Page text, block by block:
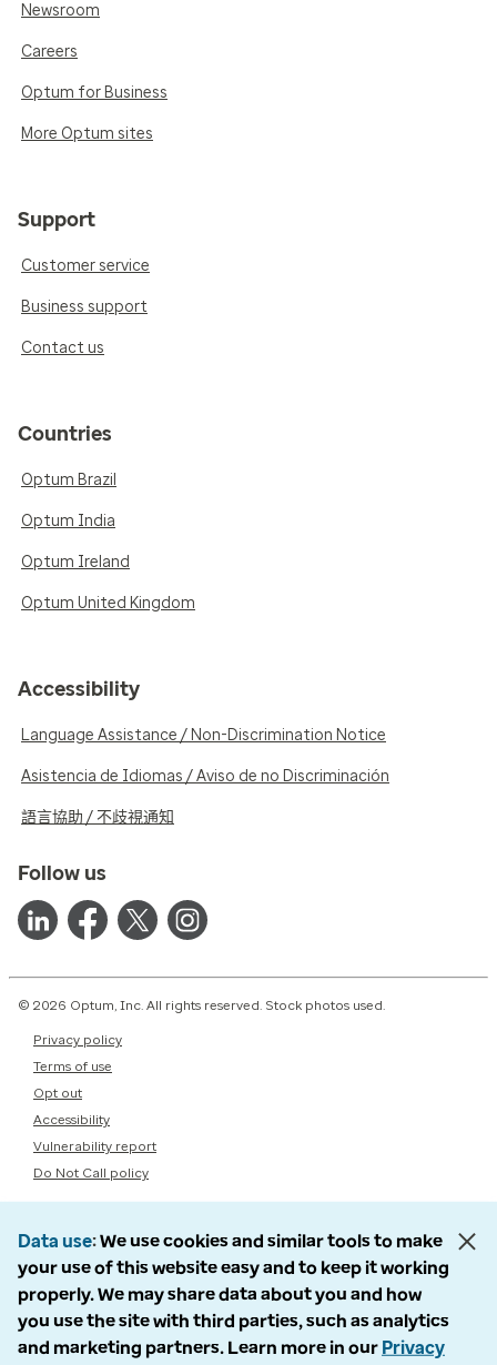
Newsroom
Careers
Optum for Business
More Optum sites
Support
Customer service
Business support
Contact us
Countries
Optum Brazil
Optum India
Optum Ireland
Optum United Kingdom
Accessibility
Language Assistance / Non-Discrimination Notice
Asistencia de Idiomas / Aviso de no Discriminación
語言協助 / 不歧視通知
Follow us
© 2026 Optum, Inc. All rights reserved. Stock photos used.
Privacy policy
Terms of use
Opt out
Accessibility
Vulnerability report
Do Not Call policy
Data use We use cookies and similar tools to make
your use of this website easy and to keep it working
properly. We may share data about you and how
you use the site with third parties, such as analytics
and marketing partners. Learn more in our Privacy